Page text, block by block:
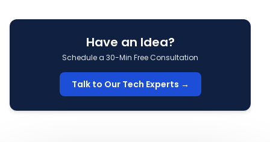
Have an Idea?
Schedule a 30-Min Free Consultation
Talk to Our Tech Experts →